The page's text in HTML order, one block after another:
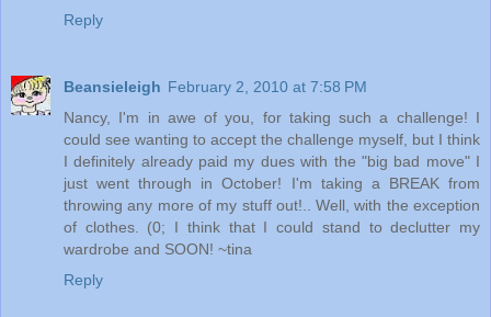
Reply
Beansieleigh February 2, 2010 at 7:58 PM
Nancy, I'm in awe of you, for taking such a challenge! I
could see wanting to accept the challenge myself, but I think
I definitely already paid my dues with the "big bad move" I
just went through in October! I'm taking a BREAK from
throwing any more of my stuff out!.. Well, with the exception
of clothes. (0; I think that I could stand to declutter my
wardrobe and SOON! ~tina
Reply